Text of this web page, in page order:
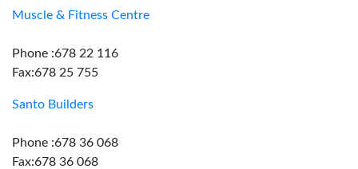
Muscle & Fitness Centre
Phone :678 22 116
Fax:678 25 755
Santo Builders
Phone :678 36 068
Fax:678 36 068